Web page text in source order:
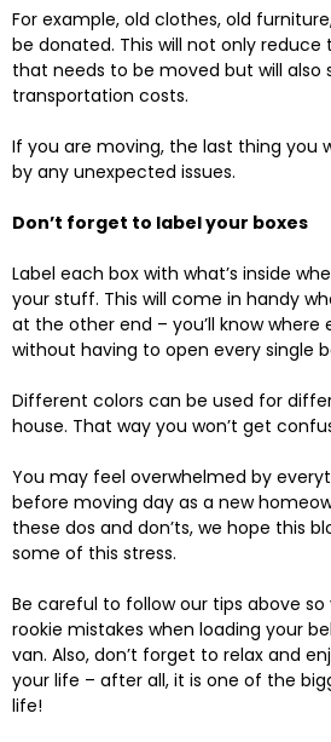
For example, old clothes, old
be donated. This will not only
that needs to be moved but will also
transportation costs.
If you are moving, the last thing you
by any unexpected issues.
Don’t forget to label your boxes
Label each box with what’s inside
your stuff. This will come in handy
at the other end – you’ll know where
without having to open every single
Different colors can be used for
house. That way you won’t get
You may feel overwhelmed by
before moving day as a new
these dos and don’ts, we hope this
some of this stress.
Be careful to follow our tips above
rookie mistakes when loading your
van. Also, don’t forget to relax and
your life – after all, it is one of the
life!